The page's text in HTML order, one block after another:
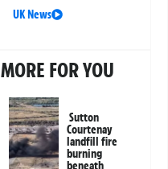
UK News
MORE FOR YOU
Sutton
Courtenay
landfill fire
burning
beneath